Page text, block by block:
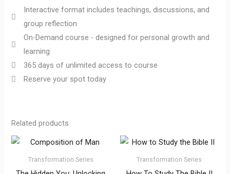
Interactive format includes teachings, discussions, and
group reflection
On-Demand course - designed for personal growth and
learning
365 days of unlimited access to course
Reserve your spot today
Related products
Transformation Series Transformation Series